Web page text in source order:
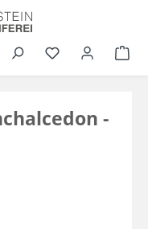
You have 0
-